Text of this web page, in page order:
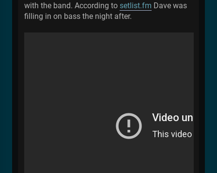
with the band. According to setlist.fm Dave was
filling in on bass the night after.